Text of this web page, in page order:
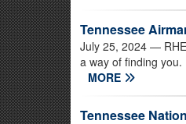
Tennessee
July 25, 2024 —
a way of finding
MORE
Tennessee